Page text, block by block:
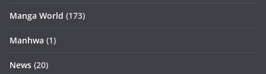
Manga World (173)
Manhwa (1)
News (20)